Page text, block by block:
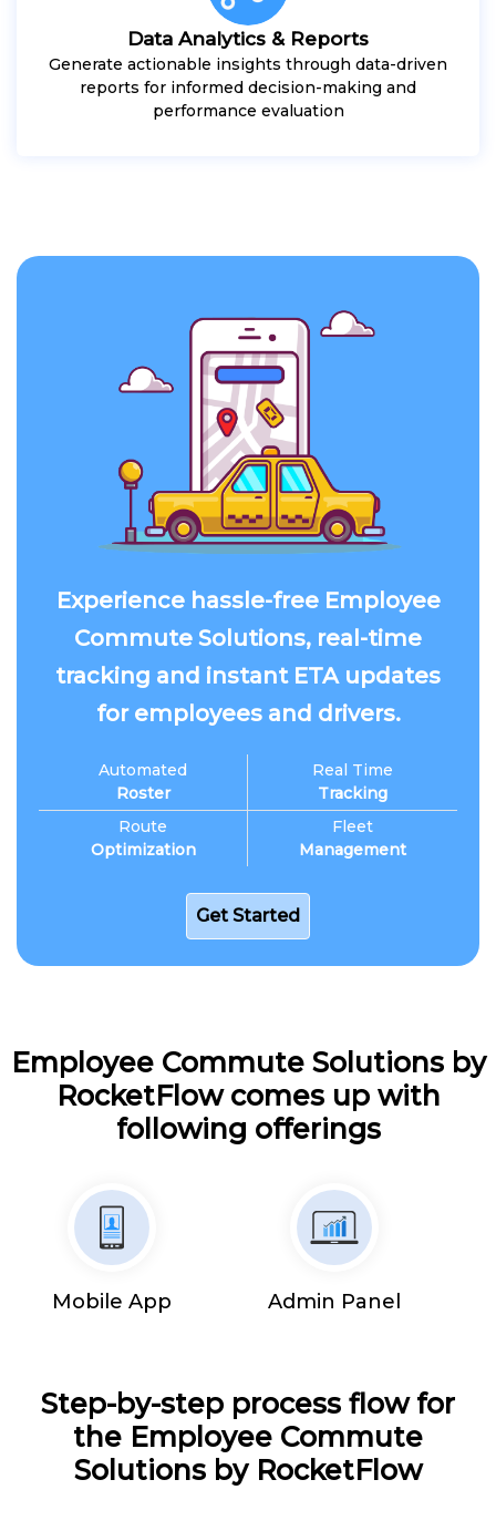
Data Analytics & Reports
Generate actionable insights through data-driven
reports for informed decision-making and
performance evaluation
Experience hassle-free Employee
Commute Solutions, real-time
tracking and instant ETA updates
for employees and drivers.
Automated
Roster
Route
Optimization
Real Time
Tracking
Fleet
Management
Get Started
Employee Commute Solutions by
RocketFlow comes up with
following offerings
Mobile App Admin Panel
Step-by-step process flow for
the Employee Commute
Solutions by RocketFlow